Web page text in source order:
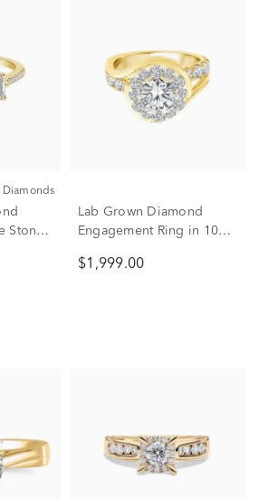
Diamonds
Stone
ct. tw.)
Lab Grown Diamond
Engagement Ring in 10K
$1,999.00